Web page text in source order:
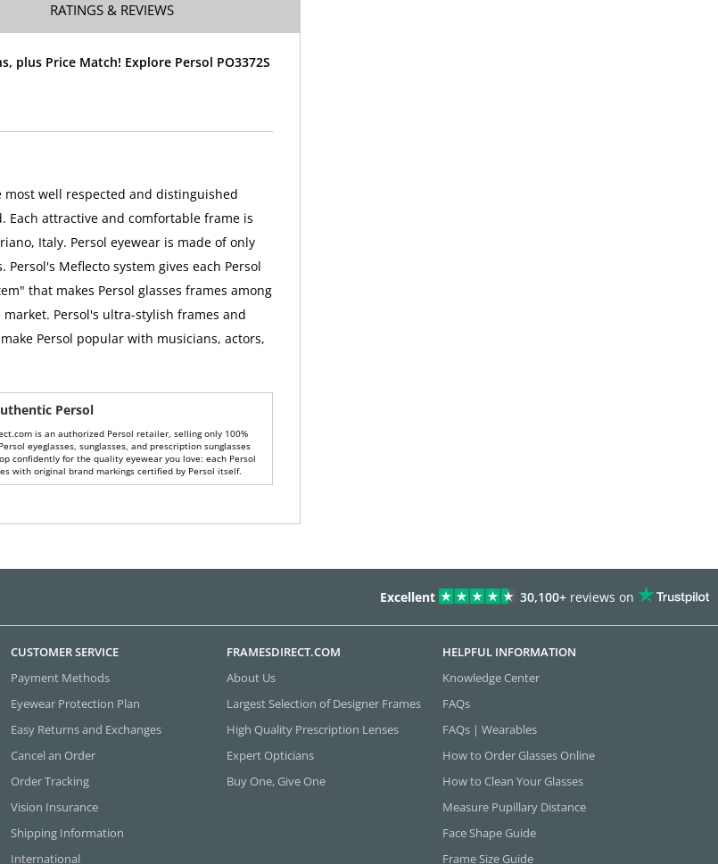
RATINGS & REVIEWS
plus Price Match! Explore Persol PO3372S
most well respected and distinguished
Each attractive and comfortable frame is
Italy. Persol eyewear is made of only
Meflecto system gives each Persol
that makes Persol glasses frames among
Persol's ultra-stylish frames and
Persol popular with musicians, actors,
Persol
is an authorized Persol retailer, selling only 100%
eyeglasses, sunglasses, and prescription sunglasses
confidently for the quality eyewear you love: each Persol
with original brand markings certified by Persol itself.
Excellent 30,100+ reviews on
CUSTOMER SERVICE
Payment Methods
Eyewear Protection Plan
Easy Returns and Exchanges
Cancel an Order
Order Tracking
Vision Insurance
Shipping Information
International
FRAMESDIRECT.COM
About Us
Largest Selection of Designer Frames
High Quality Prescription Lenses
Expert Opticians
Buy One, Give One
HELPFUL INFORMATION
Knowledge Center
FAQs
FAQs | Wearables
How to Order Glasses Online
How to Clean Your Glasses
Measure Pupillary Distance
Face Shape Guide
Frame Size Guide